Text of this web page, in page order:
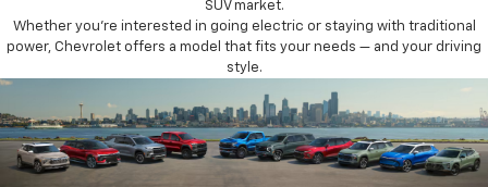
SUV market.
Whether you’re interested in going electric or staying with traditional
power, Chevrolet offers a model that fits your needs — and your driving
style.